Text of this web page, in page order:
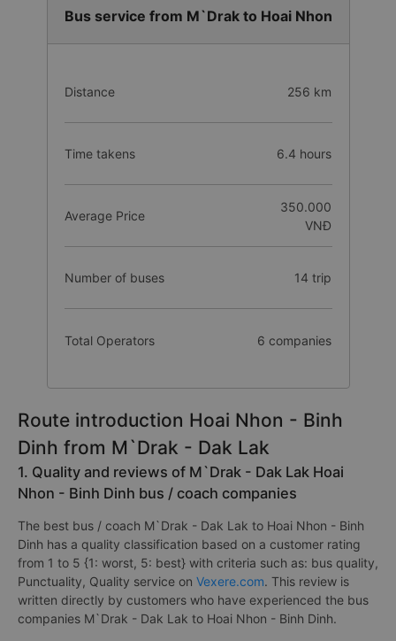
Bus service from M`Drak to Hoai Nhon
Distance 256 km
Time takens 6.4 hours
Average Price
350.000
VNĐ
Number of buses 14 trip
Total Operators 6 companies
Route introduction Hoai Nhon - Binh
Dinh from M`Drak - Dak Lak
1. Quality and reviews of M`Drak - Dak Lak Hoai
Nhon - Binh Dinh bus / coach companies
The best bus / coach M`Drak - Dak Lak to Hoai Nhon - Binh
Dinh has a quality classification based on a customer rating
from 1 to 5 {1: worst, 5: best} with criteria such as: bus quality,
Punctuality, Quality service on Vexere.com. This review is
written directly by customers who have experienced the bus
companies M`Drak - Dak Lak to Hoai Nhon - Binh Dinh.